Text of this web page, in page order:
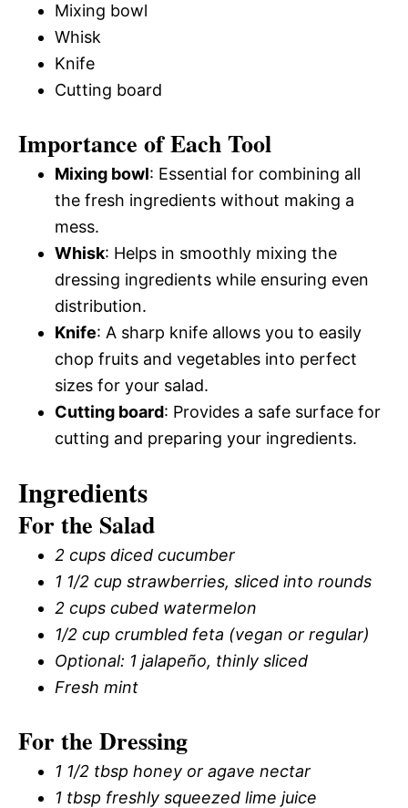
Mixing bowl
Whisk
Knife
Cutting board
Importance of Each Tool
Mixing bowl: Essential for combining all
the fresh ingredients without making a
mess.
Whisk: Helps in smoothly mixing the
dressing ingredients while ensuring even
distribution.
Knife: A sharp knife allows you to easily
chop fruits and vegetables into perfect
sizes for your salad.
Cutting board: Provides a safe surface for
cutting and preparing your ingredients.
Ingredients
For the Salad
2 cups diced cucumber
1 1/2 cup strawberries, sliced into rounds
2 cups cubed watermelon
1/2 cup crumbled feta (vegan or regular)
Optional: 1 jalapeño, thinly sliced
Fresh mint
For the Dressing
1 1/2 tbsp honey or agave nectar
1 tbsp freshly squeezed lime juice